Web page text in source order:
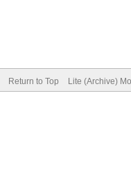
Return to Top Lite (Archive)